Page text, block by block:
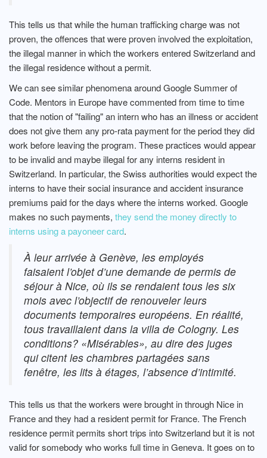
This tells us that while the human trafficking charge was not
proven, the offences that were proven involved the exploitation,
the illegal manner in which the workers entered Switzerland and
the illegal residence without a permit.
We can see similar phenomena around Google Summer of
Code. Mentors in Europe have commented from time to time
that the notion of "failing" an intern who has an illness or accident
does not give them any pro-rata payment for the period they did
work before leaving the program. These practices would appear
to be invalid and maybe illegal for any interns resident in
Switzerland. In particular, the Swiss authorities would expect the
interns to have their social insurance and accident insurance
premiums paid for the days where the interns worked. Google
makes no such payments, they send the money directly to
interns using a payoneer card.
À leur arrivée à Genève, les employés
faisaient l’objet d’une demande de permis de
séjour à Nice, où ils se rendaient tous les six
mois avec l’objectif de renouveler leurs
documents temporaires européens. En réalité,
tous travaillaient dans la villa de Cologny. Les
conditions? «Misérables», au dire des juges
qui citent les chambres partagées sans
fenêtre, les lits à étages, l’absence d’intimité.
This tells us that the workers were brought in through Nice in
France and they had a resident permit for France. The French
residence permit permits short trips into Switzerland but it is not
valid for somebody who works full time in Geneva. It goes on to